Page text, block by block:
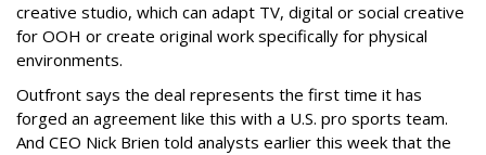
creative studio, which can adapt TV, digital or social creative
for OOH or create original work specifically for physical
environments.
Outfront says the deal represents the first time it has
forged an agreement like this with a U.S. pro sports team.
And CEO Nick Brien told analysts earlier this week that the